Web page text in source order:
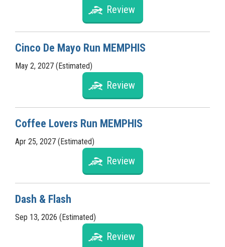
Review
Cinco De Mayo Run MEMPHIS
May 2, 2027 (Estimated)
Review
Coffee Lovers Run MEMPHIS
Apr 25, 2027 (Estimated)
Review
Dash & Flash
Sep 13, 2026 (Estimated)
Review